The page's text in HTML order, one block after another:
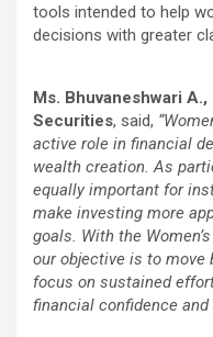
tools intended to help
decisions with greater
Ms. Bhuvaneshwari
Securities, said,
active role in financial
wealth creation. As
equally important for
make investing more
goals. With the
our objective is to move
focus on sustained
financial confidence and